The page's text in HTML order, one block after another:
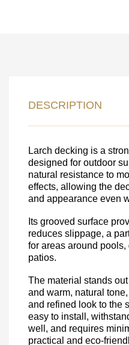
DESCRIPTION
Larch decking is a
designed for outdoor
natural resistance to
effects, allowing the
and appearance even
Its grooved surface
reduces slippage, a
for areas around
patios.
The material stands
and warm, natural
and refined look to the
easy to install,
well, and requires
practical and eco-
FEEDBACK ON
Nombre
Unit cost:
Quantity:350un